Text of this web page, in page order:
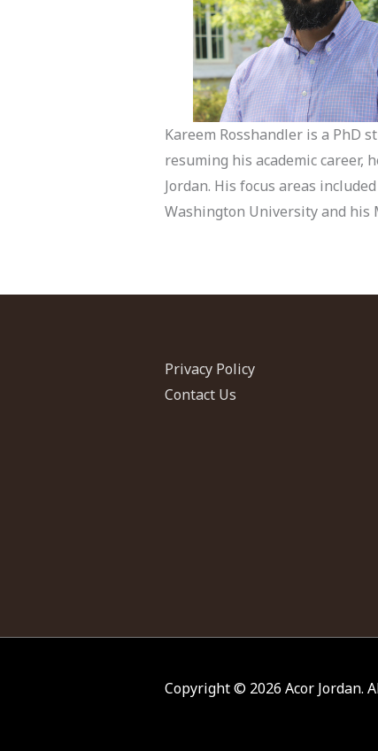
Kareem Rosshandler is a PhD
resuming his academic career,
Jordan. His focus areas
Washington University and his
Privacy Policy
Contact Us
Copyright © 2026 Acor Jordan.